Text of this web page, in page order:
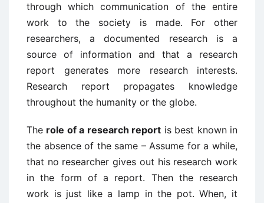
through which communication of the entire
work to the society is made. For other
researchers, a documented research is a
source of information and that a research
report generates more research interests.
Research report propagates knowledge
throughout the humanity or the globe.
The role of a research report is best known in
the absence of the same – Assume for a while,
that no researcher gives out his research work
in the form of a report. Then the research
work is just like a lamp in the pot. When, it